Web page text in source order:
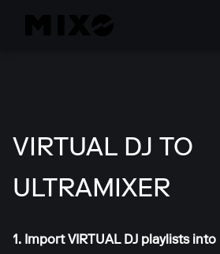
VIRTUAL DJ TO
ULTRAMIXER
1. Import VIRTUAL DJ playlists into